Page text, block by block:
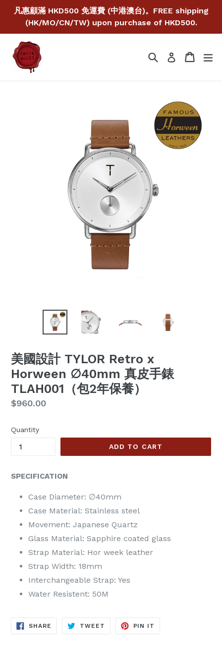
content
凡惠顧滿 HKD500 免運費 (中港澳台)。FREE shipping
(HK/MO/CN/TW) upon purchase of HKD500.
SearchLog in Cart
Cart
美國設計 TYLOR Retro x
Horween ∅40mm 真皮手錶
TLAH001（包2年保養）
Regular
$960.00
Quantity
ADD TO CART
SPECIFICATION
Case Diameter: ∅40mm
Case Material: Stainless steel
Movement: Japanese Quartz
Glass Material: Sapphire coated glass
Strap Material: Hor week leather
Strap Width: 18mm
Interchangeable Strap: Yes
Water Resistent: 50M
SHARE SHARE
TWEET TWEET
PIN IT